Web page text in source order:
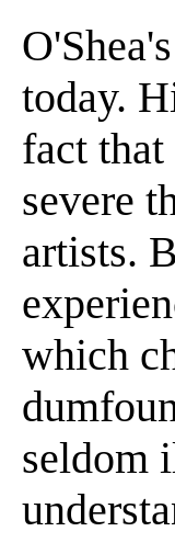
today.
fact
severe
artists.
which
seldom